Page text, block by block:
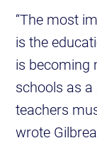
“The most
is the
is becoming
schools as
teachers
wrote